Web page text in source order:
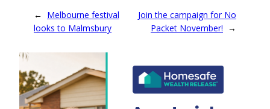
← Melbourne festival
looks to Malmsbury
Join the campaign for No
Packet November! →